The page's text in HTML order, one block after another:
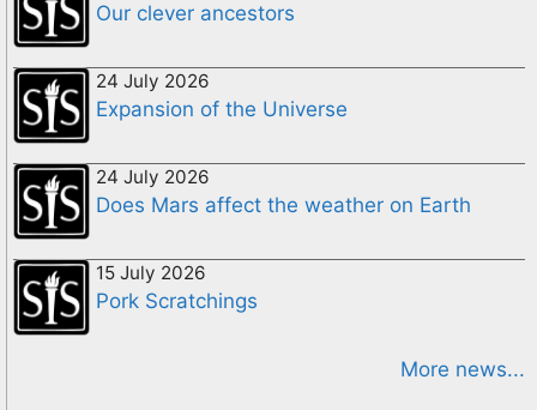
Our clever ancestors
24 July 2026
Expansion of the Universe
24 July 2026
Does Mars affect the weather on Earth
15 July 2026
Pork Scratchings
More news...